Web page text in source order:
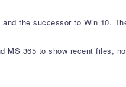
the successor to Win 10.
MS 365 to show recent files,